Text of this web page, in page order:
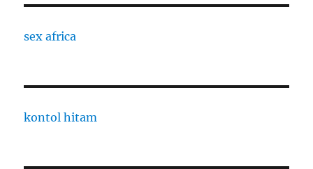
sex africa
kontol hitam